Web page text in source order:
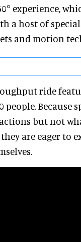
experience,
a host of
and motion
ride
people. Because
but not
are eager to